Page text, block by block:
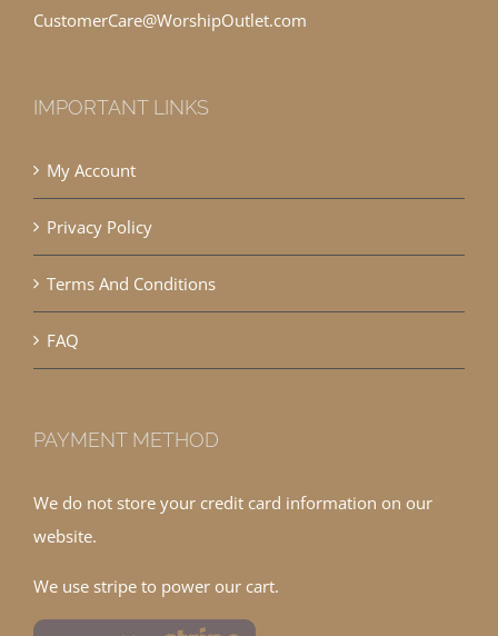
CustomerCare@WorshipOutlet.com
IMPORTANT LINKS
My Account
Privacy Policy
Terms And Conditions
FAQ
PAYMENT METHOD
We do not store your credit card information on our
website.
We use stripe to power our cart.